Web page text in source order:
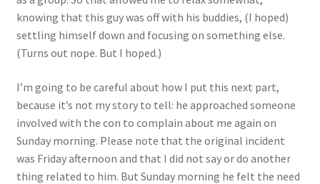
knowing that this guy was off with his buddies, (I hoped)
settling himself down and focusing on something else.
(Turns out nope. But I hoped.)
I’m going to be careful about how I put this next part,
because it’s not my story to tell: he approached someone
involved with the con to complain about me again on
Sunday morning. Please note that the original incident
was Friday afternoon and that I did not say or do another
thing related to him. But Sunday morning he felt the need